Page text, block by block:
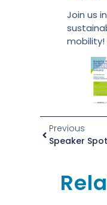
Join us
mobility!
Previous